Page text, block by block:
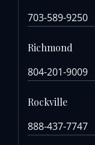
703-589-9250
Richmond
804-201-9009
Rockville
888-437-7747